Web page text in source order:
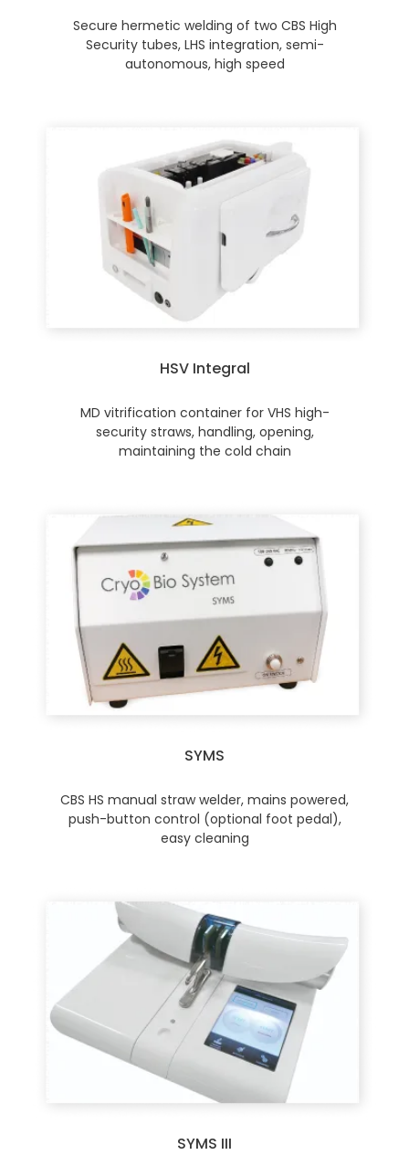
Secure hermetic welding of two CBS High
Security tubes, LHS integration, semi-
autonomous, high speed
HSV Integral
MD vitrification container for VHS high-
security straws, handling, opening,
maintaining the cold chain
SYMS
CBS HS manual straw welder, mains powered,
push-button control (optional foot pedal),
easy cleaning
SYMS III